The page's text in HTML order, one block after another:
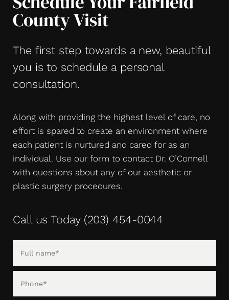
County Visit
The first step towards a new, beautiful
you is to schedule a personal
consultation.
Along with providing the highest level of care, no
effort is spared to create an environment where
each patient is nurtured and cared for as an
individual. Use our form to contact Dr. O’Connell
with questions about any of our aesthetic or
plastic surgery procedures.
Call us Today (203) 454-0044